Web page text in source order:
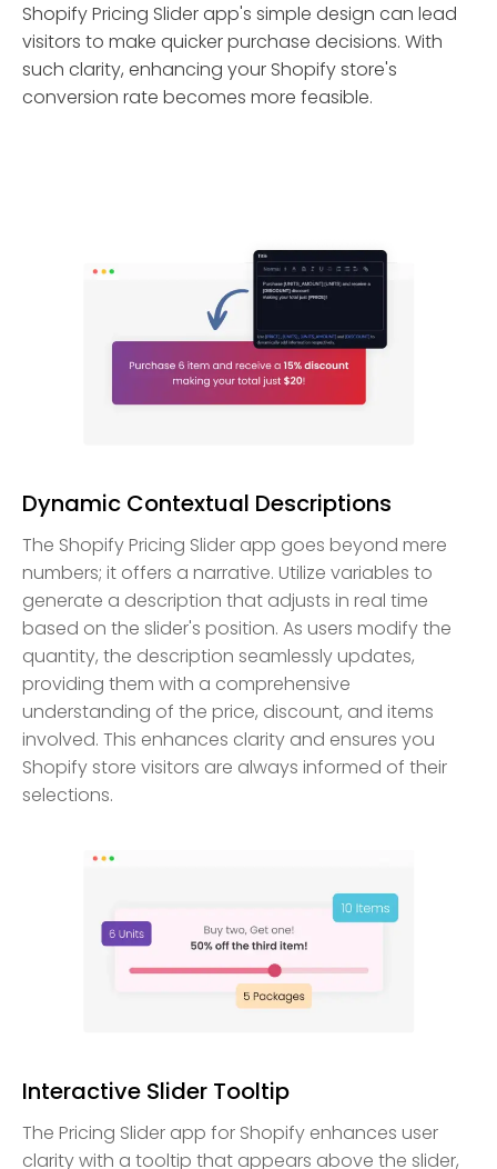
Shopify Pricing Slider app's simple design can lead
visitors to make quicker purchase decisions. With
such clarity, enhancing your Shopify store's
conversion rate becomes more feasible.
Dynamic Contextual Descriptions
The Shopify Pricing Slider app goes beyond mere
numbers; it offers a narrative. Utilize variables to
generate a description that adjusts in real time
based on the slider's position. As users modify the
quantity, the description seamlessly updates,
providing them with a comprehensive
understanding of the price, discount, and items
involved. This enhances clarity and ensures you
Shopify store visitors are always informed of their
selections.
Interactive Slider Tooltip
The Pricing Slider app for Shopify enhances user
clarity with a tooltip that appears above the slider,